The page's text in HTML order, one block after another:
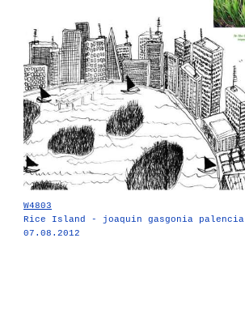
W4803
Rice Island - joaquin gasgonia palencia
07.08.2012